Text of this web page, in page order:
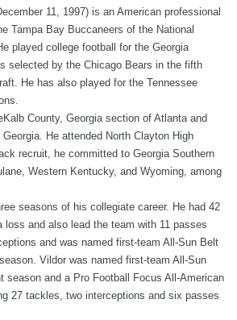
11, 1997) is an American professional
Tampa Bay Buccaneers of the National
played college football for the Georgia
selected by the Chicago Bears in the fifth
He has also played for the Tennessee
County, Georgia section of Atlanta and
He attended North Clayton High
recruit, he committed to Georgia Southern
Western Kentucky, and Wyoming, among
seasons of his collegiate career. He had 42
and also lead the team with 11 passes
and was named first-team All-Sun Belt
Vildor was named first-team All-Sun
season and a Pro Football Focus All-American
27 tackles, two interceptions and six passes